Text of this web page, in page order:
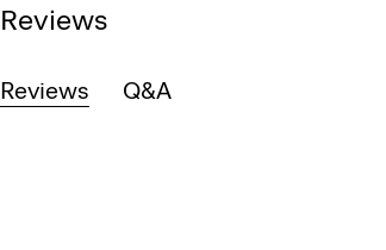
Reviews
Reviews Q&A